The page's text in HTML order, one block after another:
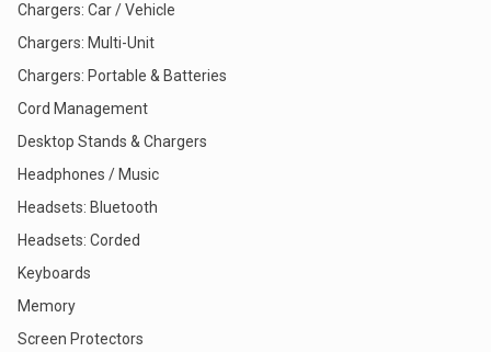
Chargers: Car / Vehicle
Chargers: Multi-Unit
Chargers: Portable & Batteries
Cord Management
Desktop Stands & Chargers
Headphones / Music
Headsets: Bluetooth
Headsets: Corded
Keyboards
Memory
Screen Protectors